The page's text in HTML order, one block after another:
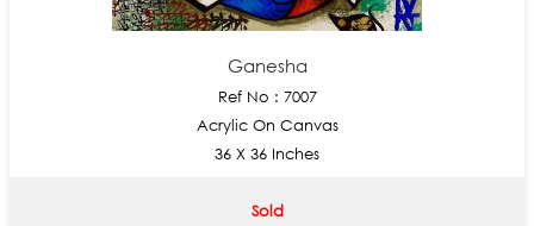
Ganesha
Ref No : 7007
Acrylic On Canvas
36 X 36 Inches
Sold